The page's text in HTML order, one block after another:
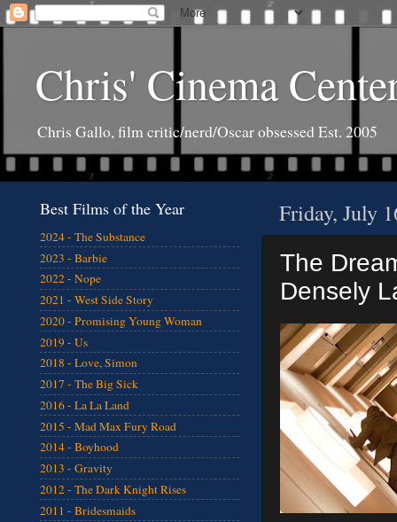
Chris' Cinema
Chris Gallo, film critic/nerd/Oscar obsessed Est. 2005
Friday, July
The
Densely
Best Films of the Year
2024 - The Substance
2023 - Barbie
2022 - Nope
2021 - West Side Story
2020 - Promising Young Woman
2019 - Us
2018 - Love, Simon
2017 - The Big Sick
2016 - La La Land
2015 - Mad Max Fury Road
2014 - Boyhood
2013 - Gravity
2012 - The Dark Knight Rises
2011 - Bridesmaids